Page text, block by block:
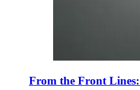
From the Front